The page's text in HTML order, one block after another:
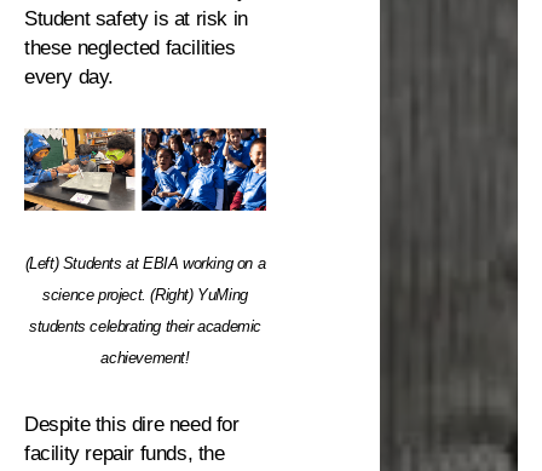
Student safety is at risk in
these neglected facilities
every day.
(Left) Students at EBIA working on a
science project. (Right) YuMing
students celebrating their academic
achievement!
Despite this dire need for
facility repair funds, the